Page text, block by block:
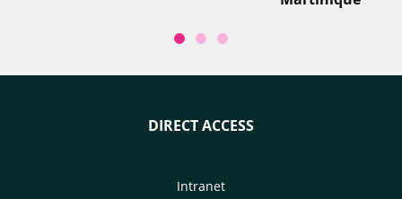
DIRECT ACCESS
Intranet